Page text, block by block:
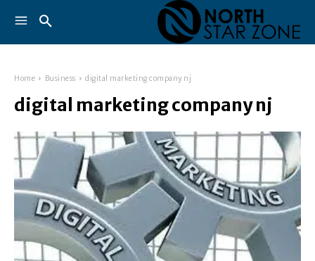
Home Business digital marketing company nj
digital marketing company nj